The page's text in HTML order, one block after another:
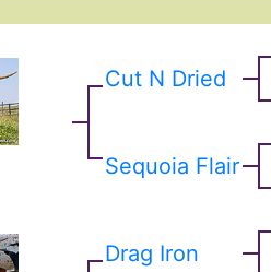
Cut N Dried
Sequoia Flair
Drag Iron